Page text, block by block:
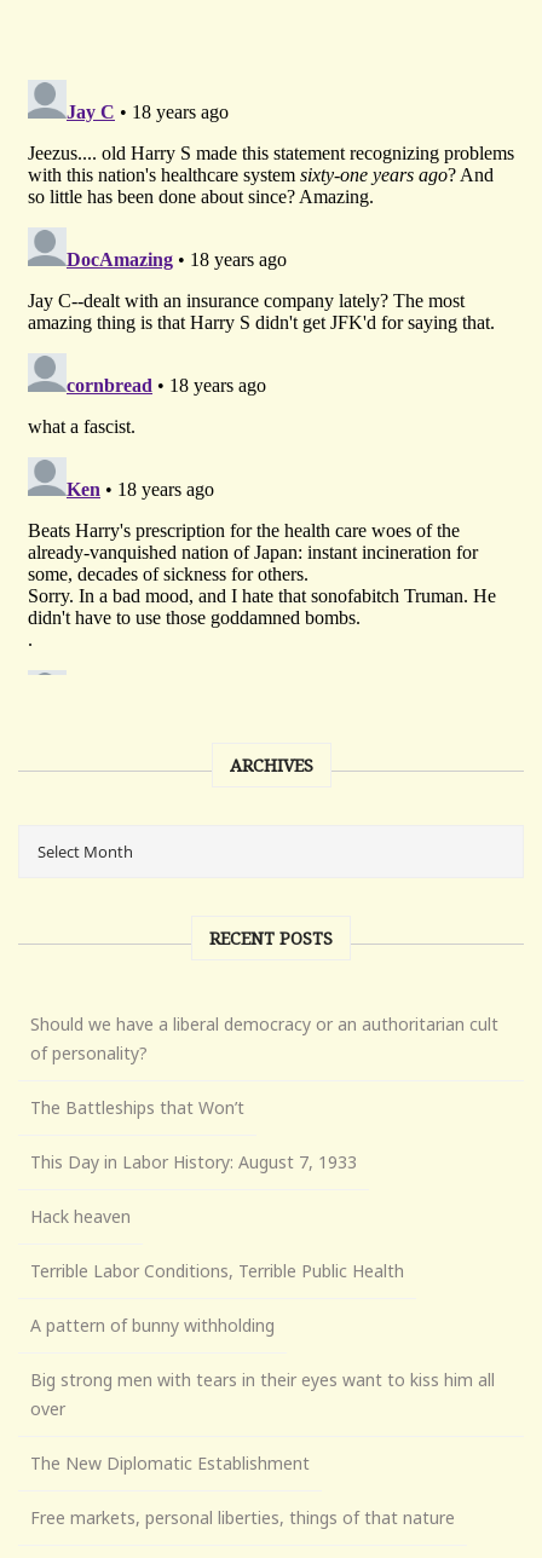
ARCHIVES
RECENT POSTS
Should we have a liberal democracy or an authoritarian cult
of personality?
The Battleships that Won’t
This Day in Labor History: August 7, 1933
Hack heaven
Terrible Labor Conditions, Terrible Public Health
A pattern of bunny withholding
Big strong men with tears in their eyes want to kiss him all
over
The New Diplomatic Establishment
Free markets, personal liberties, things of that nature